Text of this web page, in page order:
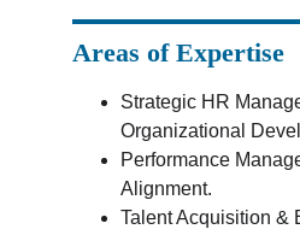
Areas of Expertise
Strategic HR
Organizational
Performance
Alignment.
Talent Acquisition &